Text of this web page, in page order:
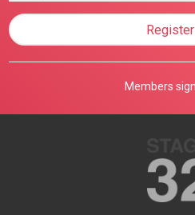
Register
Members